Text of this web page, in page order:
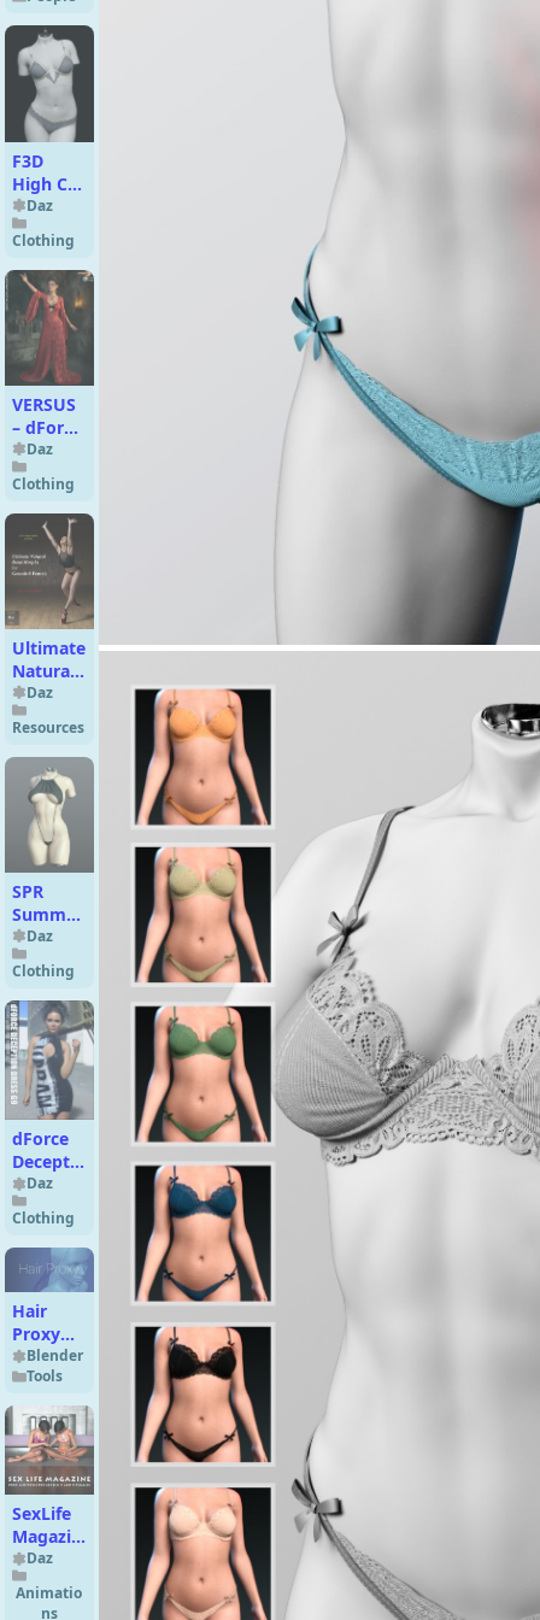
9
F3D
High Cut
Lace
Lingerie
for
Genesis
Feminine
Daz
Clothing
VERSUS
– dForce
Wicked
for
Genesis
8
Females
Daz
Clothing
Ultimate
Natural
Bend
Morphs
For
Genesis
Female
Daz
Resources
SPR
Summer
Bikini
for
Genesis
9
Daz
Clothing
dForce
Deception
Dress G9
Daz
Clothing
Hair
Proxy
for
Blender
v1.3
Blender
Tools
SexLife
Magazine
Prop
and
Poses
Daz
Animatio
ns